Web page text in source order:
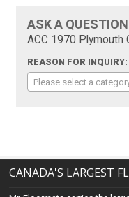
ASK A
ACC 1970 Plymouth
REASON FOR INQUIRY:
Please select a
CANADA'S LARGEST